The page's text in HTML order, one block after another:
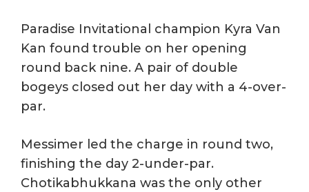
Paradise Invitational champion Kyra Van
Kan found trouble on her opening
round back nine. A pair of double
bogeys closed out her day with a 4-over-
par.
Messimer led the charge in round two,
finishing the day 2-under-par.
Chotikabhukkana was the only other